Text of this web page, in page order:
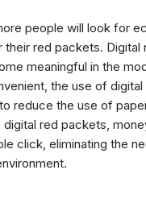
people will look for
their red packets. Digital
meaningful in the
the use of
reduce the use of
digital red packets,
click, eliminating the